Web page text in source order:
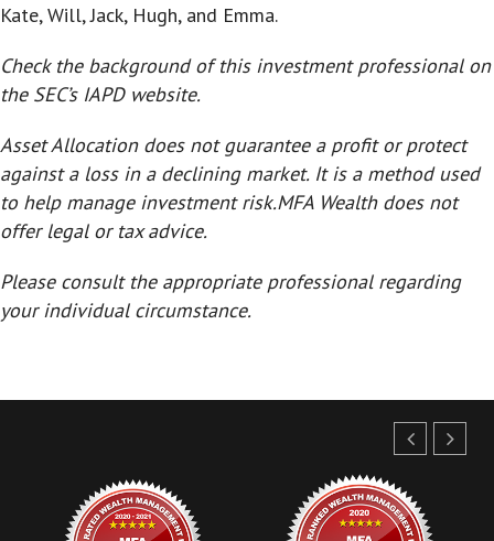
Kate, Will, Jack, Hugh, and Emma.
Check the background of this investment professional on
the SEC’s IAPD website.
Asset Allocation does not guarantee a profit or protect
against a loss in a declining market. It is a method used
to help manage investment risk.MFA Wealth does not
offer legal or tax advice.
Please consult the appropriate professional regarding
your individual circumstance.